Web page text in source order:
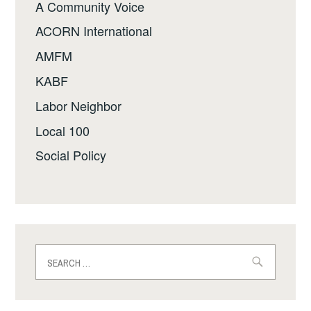
A Community Voice
ACORN International
AMFM
KABF
Labor Neighbor
Local 100
Social Policy
for: